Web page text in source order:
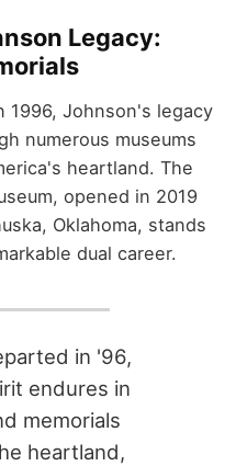
Legacy:
1996, Johnson's legacy
numerous museums
heartland. The
opened in 2019
Oklahoma, stands
dual career.
in '96,
endures in
memorials
heartland,